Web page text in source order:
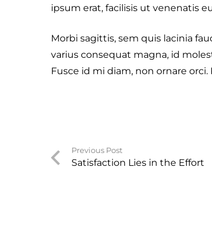
ipsum erat, facilisis ut venenatis
Morbi sagittis, sem quis lacinia
varius consequat magna, id
Fusce id mi diam, non ornare
Previous Post
Satisfaction Lies in the Effort